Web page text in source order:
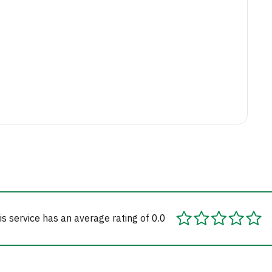
service has an average rating of 0.0